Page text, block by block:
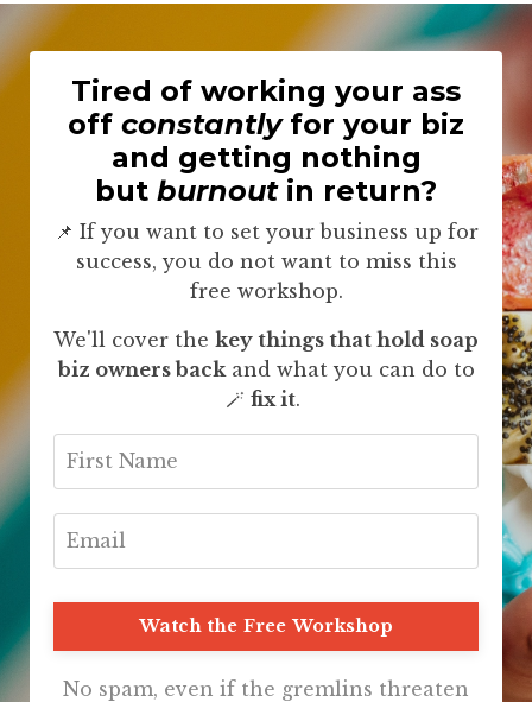
Tired of working your ass
off constantlyfor your biz
and getting nothing
but burnoutin return?
📌 If you want to set your business up for
success, you do not want to miss this
free workshop.
We'll cover the key things that hold soap
biz owners backand what you can do to
🪄 fix it.
Watch the Free Workshop
No spam, even if the gremlins threaten